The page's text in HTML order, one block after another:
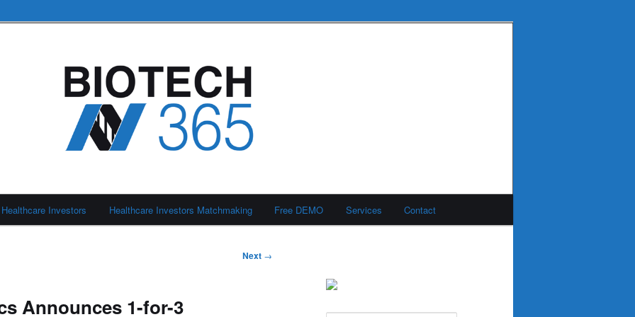
Healthcare Investors Healthcare Investors Matchmaking Free DEMO Services Contact
Next →
Announces 1-for-3